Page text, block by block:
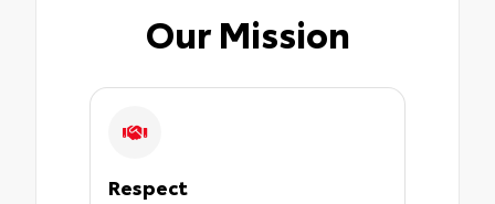
Our Mission
Respect